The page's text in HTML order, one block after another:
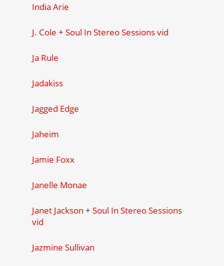
India Arie
J. Cole + Soul In Stereo Sessions vid
Ja Rule
Jadakiss
Jagged Edge
Jaheim
Jamie Foxx
Janelle Monae
Janet Jackson + Soul In Stereo Sessions
vid
Jazmine Sullivan